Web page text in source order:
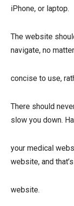
iPhone, or laptop.
The website
navigate, no
concise to use,
There should
slow you down.
your medical
website, and
website.